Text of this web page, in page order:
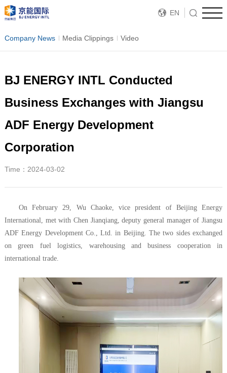
EN
Company News Media Clippings Video
BJ ENERGY INTL Conducted
Business Exchanges with Jiangsu
ADF Energy Development
Corporation
Time：2024-03-02
On February 29, Wu Chaoke, vice president of Beijing Energy
International, met with Chen Jianqiang, deputy general manager of Jiangsu
ADF Energy Development Co., Ltd. in Beijing. The two sides exchanged
on green fuel logistics, warehousing and business cooperation in
international trade.